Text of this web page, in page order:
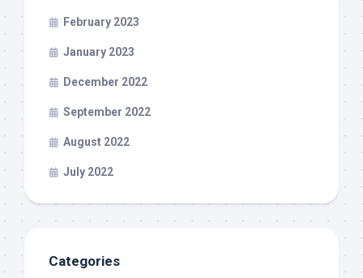
February 2023
January 2023
December 2022
September 2022
August 2022
July 2022
Categories